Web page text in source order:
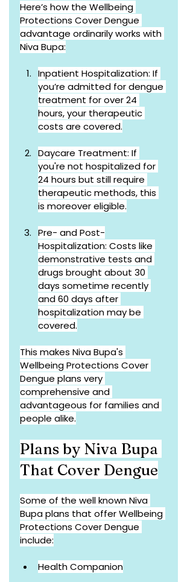
Here’s how the Wellbeing
Protections Cover Dengue
advantage ordinarily works with
Niva Bupa:
Inpatient Hospitalization: If
you’re admitted for dengue
treatment for over 24
hours, your therapeutic
costs are covered.
Daycare Treatment: If
you're not hospitalized for
24 hours but still require
therapeutic methods, this
is moreover eligible.
Pre- and Post-
Hospitalization: Costs like
demonstrative tests and
drugs brought about 30
days sometime recently
and 60 days after
hospitalization may be
covered.
This makes Niva Bupa's
Wellbeing Protections Cover
Dengue plans very
comprehensive and
advantageous for families and
people alike.
Plans by Niva Bupa
That Cover Dengue
Some of the well known Niva
Bupa plans that offer Wellbeing
Protections Cover Dengue
include:
Health Companion